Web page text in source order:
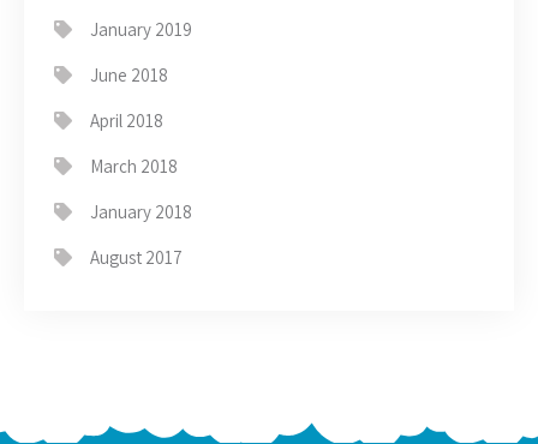
January 2019
June 2018
April 2018
March 2018
January 2018
August 2017